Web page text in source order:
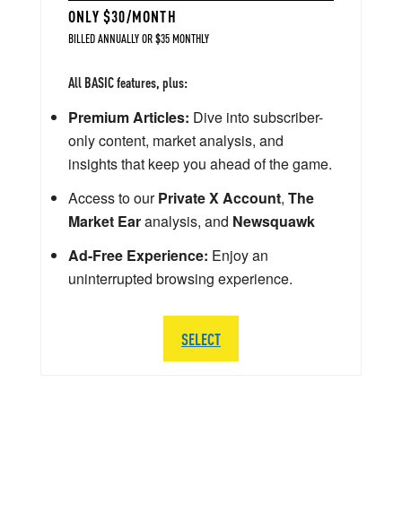
ONLY $30/MONTH
BILLED ANNUALLY OR $35 MONTHLY
All BASIC features, plus:
Premium Articles: Dive into subscriber-
only content, market analysis, and
insights that keep you ahead of the game.
Access to ourPrivate X Account, The
Market Earanalysis, and Newsquawk
Ad-Free Experience: Enjoy an
uninterrupted browsing experience.
SELECT